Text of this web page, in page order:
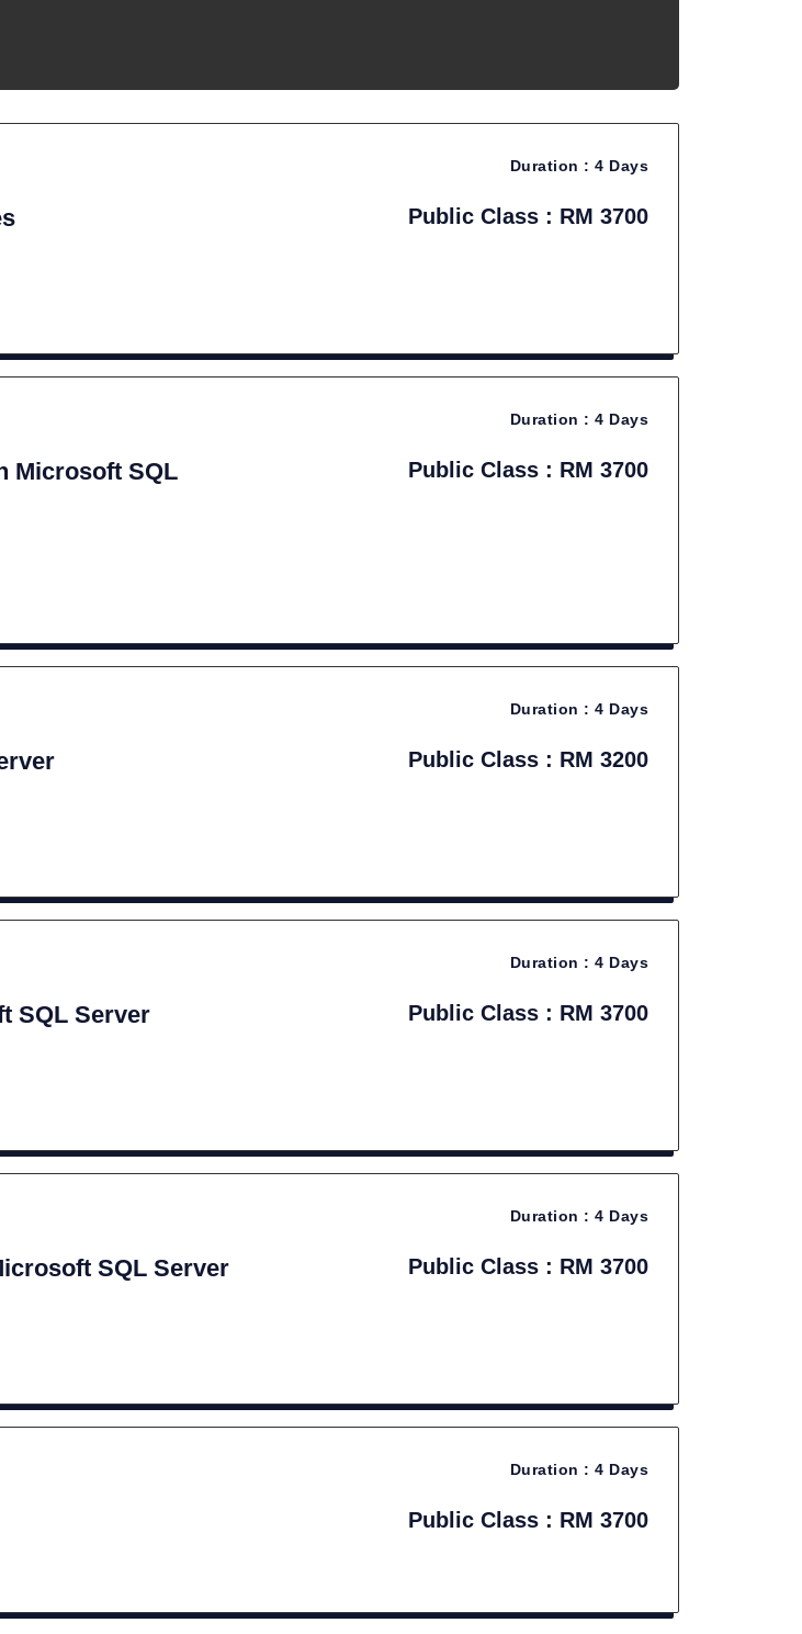
Duration :4 Days
Public Class : RM 3700
Microsoft SQL
Duration :4 Days
Public Class : RM 3700
Duration :4 Days
Public Class : RM 3200
SQL Server
Duration :4 Days
Public Class : RM 3700
SQL Server
Duration :4 Days
Public Class : RM 3700
Duration :4 Days
Public Class : RM 3700